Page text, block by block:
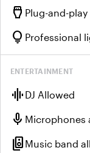
settings_input_hdmi Plug-and-play
lightbulb Professional
ENTERTAINMENT
graphic_eq DJ Allowed
mic Microphones
speaker_group Music band